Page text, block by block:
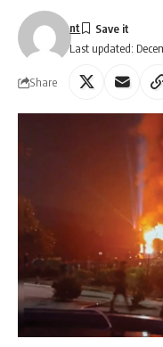
Last updated:
nt
Share